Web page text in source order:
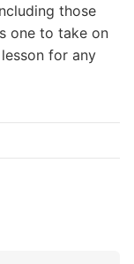
those
one to take on
for any